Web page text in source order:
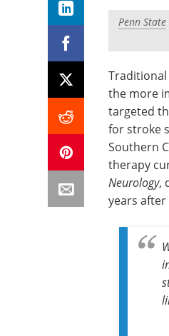
Penn State
the more
targeted
for stroke
Southern
therapy
Neurology,
years